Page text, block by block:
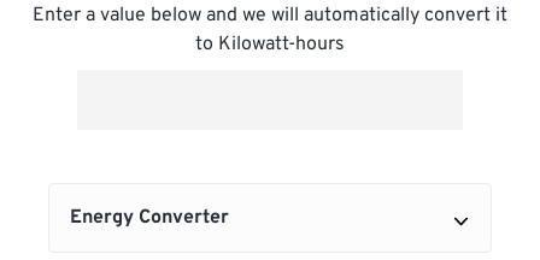
Enter a value below and we will automatically convert it
to Kilowatt-hours